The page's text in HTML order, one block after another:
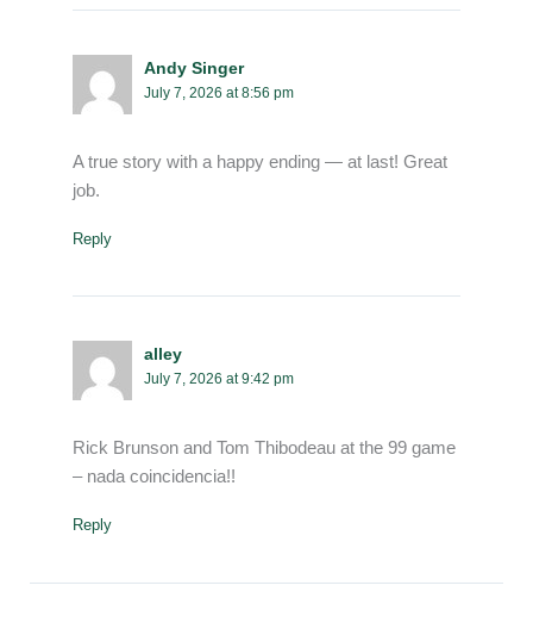
Andy Singer
July 7, 2026 at 8:56 pm
A true story with a happy ending — at last! Great
job.
Reply
alley
July 7, 2026 at 9:42 pm
Rick Brunson and Tom Thibodeau at the 99 game
– nada coincidencia!!
Reply